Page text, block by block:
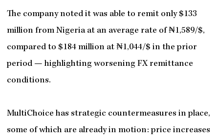
The company noted it was able to remit only $133
million from Nigeria at an average rate of ₦1,589/$,
compared to $184 million at ₦1,044/$ in the prior
period — highlighting worsening FX remittance
conditions.
MultiChoice has strategic countermeasures in place,
some of which are already in motion: price increases